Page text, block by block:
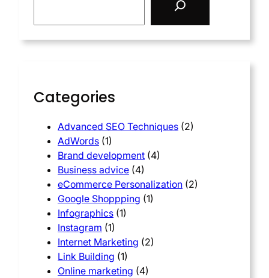
Categories
Advanced SEO Techniques (2)
AdWords (1)
Brand development (4)
Business advice (4)
eCommerce Personalization (2)
Google Shoppping (1)
Infographics (1)
Instagram (1)
Internet Marketing (2)
Link Building (1)
Online marketing (4)